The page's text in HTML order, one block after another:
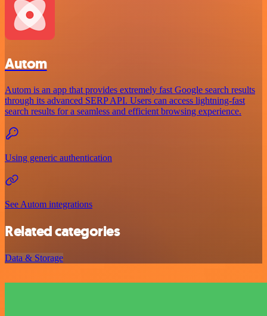
Autom
Autom is an app that provides extremely fast Google search results
through its advanced SERP API. Users can access lightning-fast
search results for a seamless and efficient browsing experience.
Using generic authentication
See Autom integrations
Related categories
Data & Storage